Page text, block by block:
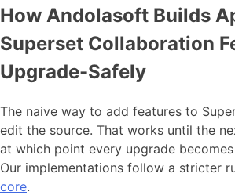
How Andolasoft Builds
Superset Collaboration
Upgrade-Safely
The naive way to add features to
edit the source. That works until the
at which point every upgrade
Our implementations follow a stricter
core.